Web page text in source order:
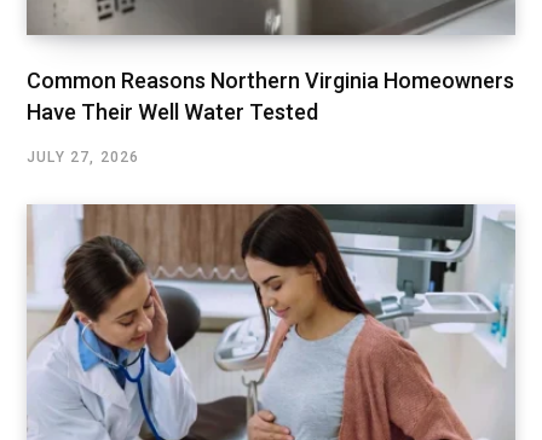
Common Reasons Northern Virginia Homeowners
Have Their Well Water Tested
JULY 27, 2026